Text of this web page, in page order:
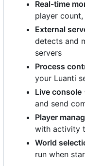
Real-time
player
External
detects and
servers
Process
your Luanti
Live console
and send
Player
with activity
World
run when